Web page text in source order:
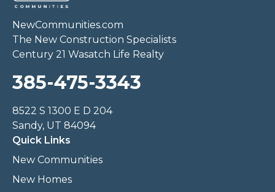
NewCommunities.com
The New Construction Specialists
Century 21 Wasatch Life Realty
385-475-3343
8522 S 1300 E D 204
Sandy, UT 84094
Quick Links
New Communities
New Homes